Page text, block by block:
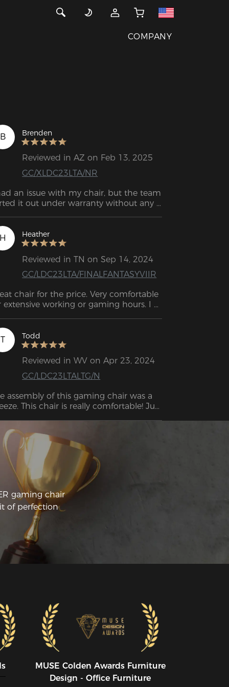
COMPANY
B Brenden
Reviewed in AZ on Feb 13, 2025
GC/XLDC23LTA/NR
an issue with my chair, but the team
it out under warranty without any
care of you!
Heather
Reviewed in TN on Sep 14, 2024
GC/LDC23LTA/FINALFANTASYVIIR
chair for the price. Very comfortable
extensive working or gaming hours. I
great for sitting in for long
periods of time.
T Todd
Reviewed in WV on Apr 23, 2024
GC/LDC23LTALTG/N
assembly of this gaming chair was a
This chair is really comfortable! Just
gaming chair
of perfection
MUSE CoIden Awards Furniture
Design - Office Furniture